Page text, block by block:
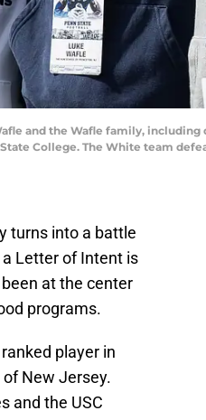
and the Wafle family, including
College. The White team
turns into a battle
Letter of Intent is
at the center
programs.
player in
New Jersey.
and the USC